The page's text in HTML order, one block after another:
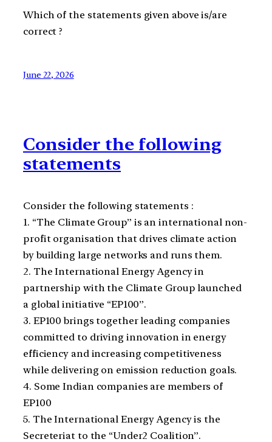
Which of the statements given above is/are
correct ?
June 22, 2026
Consider the following
statements
Consider the following statements :
1. “The Climate Group” is an international non-
profit organisation that drives climate action
by building large networks and runs them.
2. The International Energy Agency in
partnership with the Climate Group launched
a global initiative “EP100”.
3. EP100 brings together leading companies
committed to driving innovation in energy
efficiency and increasing competitiveness
while delivering on emission reduction goals.
4. Some Indian companies are members of
EP100
5. The International Energy Agency is the
Secreteriat to the “Under2 Coalition”.